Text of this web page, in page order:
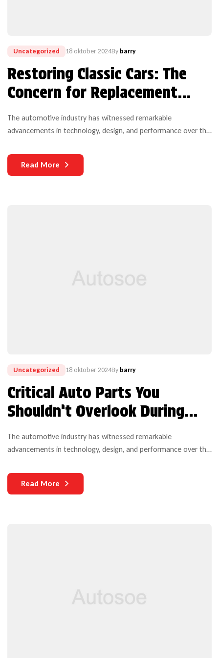
Uncategorized 18 oktober 2024By barry
Restoring Classic Cars: The
Concern for Replacement
Auto Parts
The automotive industry has witnessed remarkable
advancements in technology, design, and performance over the
manufacturers and users is the durability of auto parts. As
vehicles become more complex and technologically
Read More
Uncategorized 18 oktober 2024By barry
Critical Auto Parts You
Shouldn’t Overlook During
Repairs
The automotive industry has witnessed remarkable
advancements in technology, design, and performance over the
manufacturers and users is the durability of auto parts. As
vehicles become more complex and technologically
Read More